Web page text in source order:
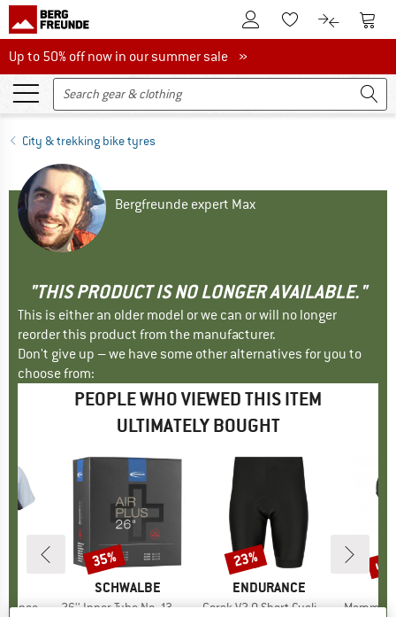
To Customer Account
To Wishlist.To product
To
Up to 50% off now in our summer sale
Up to 50% off now in our summer sale »
City & trekking bike tyres
Bergfreunde expert Max
"THIS PRODUCT IS NO LONGER AVAILABLE."
This is either an older model or we can or will no longer
reorder this product from the manufacturer.
Don't give up – we have some other alternatives for you to
choose from:
PEOPLE WHO VIEWED THIS ITEM
ULTIMATELY BOUGHT
MTB S/S
BRAND
SCHWALBE
Item(s)
26'' Inner Tube No. 13 AP Air Plus 40/62-559
Discount
35%
BRAND
ENDURANCE
Item(s)
Gorsk V2,0 Short Cycling Tights
Discount
23%
Item(s)
Mammut Mini
up